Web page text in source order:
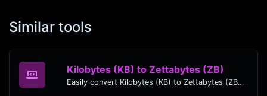
Similar tools
Kilobytes (KB) to Zettabytes (ZB)
Easily convert Kilobytes (KB) to Zettabytes (ZB) with this simple convertor.